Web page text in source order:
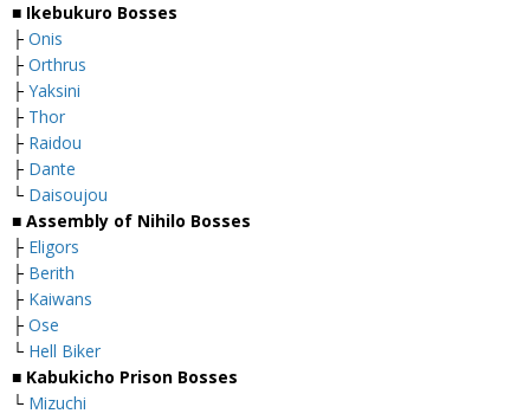
■ Ikebukuro Bosses
├ Onis
├ Orthrus
├ Yaksini
├ Thor
├ Raidou
├ Dante
└ Daisoujou
■ Assembly of Nihilo Bosses
├ Eligors
├ Berith
├ Kaiwans
├ Ose
└ Hell Biker
■ Kabukicho Prison Bosses
└ Mizuchi